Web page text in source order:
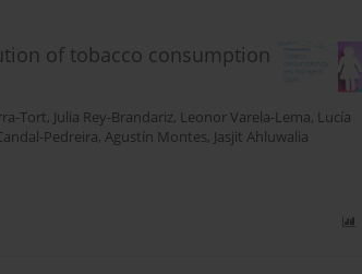
of tobacco consumption
Tort, Julia Rey-Brandariz, Leonor Varela-Lema, Lucía
Pedreira, Agustín Montes, Jasjit Ahluwalia